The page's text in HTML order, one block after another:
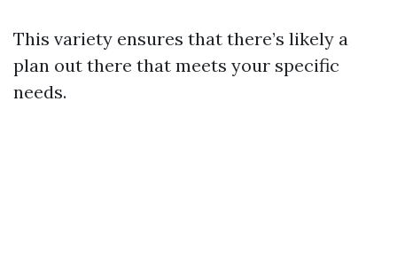
This variety ensures that there’s likely a
plan out there that meets your specific
needs.